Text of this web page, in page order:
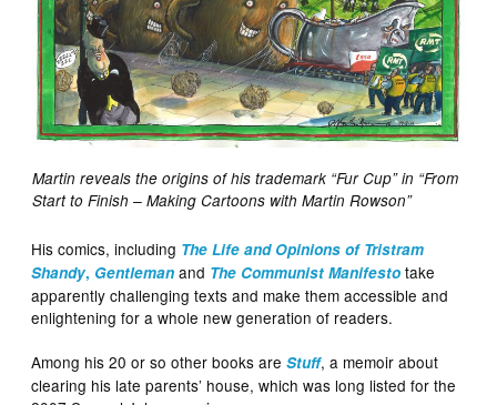
Martin reveals the origins of his trademark “Fur Cup” in “From
Start to Finish – Making Cartoons with Martin Rowson”
His comics, including The Life and Opinions of Tristram
Shandy, Gentleman and The Communist Manifesto take
apparently challenging texts and make them accessible and
enlightening for a whole new generation of readers.
Among his 20 or so other books areStuff, a memoir about
clearing his late parents’ house, which was long listed for the